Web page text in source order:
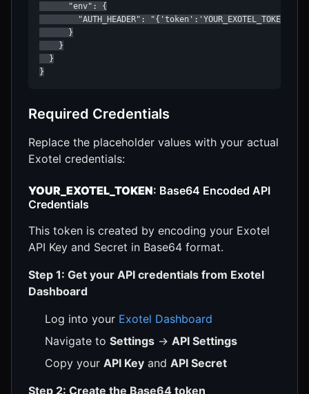
      "env": {
"AUTH_HEADER":
      }
    }
  }
}
Required Credentials
Replace the placeholder values with your actual
Exotel credentials:
YOUR_EXOTEL_TOKEN: Base64 Encoded API
Credentials
This token is created by encoding your Exotel
API Key and Secret in Base64 format.
Step 1: Get your API credentials from Exotel
Dashboard
Log into your Exotel Dashboard
Navigate to Settings → API Settings
Copy your API Key and API Secret
Step 2: Create the Base64 token